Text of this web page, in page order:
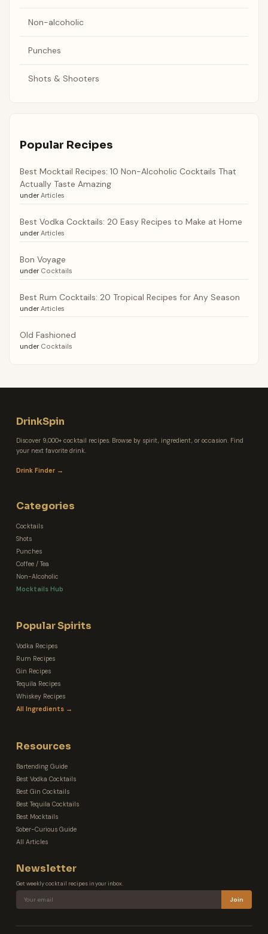
Non-alcoholic
Punches
Shots & Shooters
Popular Recipes
Best Mocktail Recipes: 10 Non-Alcoholic Cocktails That
Actually Taste Amazing
under Articles
Best Vodka Cocktails: 20 Easy Recipes to Make at Home
under Articles
Bon Voyage
under Cocktails
Best Rum Cocktails: 20 Tropical Recipes for Any Season
under Articles
Old Fashioned
under Cocktails
DrinkSpin
Discover 9,000+ cocktail recipes. Browse by spirit, ingredient, or occasion. Find
your next favorite drink.
Drink Finder →
Categories
Cocktails
Shots
Punches
Coffee / Tea
Non-Alcoholic
Mocktails Hub
Popular Spirits
Vodka Recipes
Rum Recipes
Gin Recipes
Tequila Recipes
Whiskey Recipes
All Ingredients →
Resources
Bartending Guide
Best Vodka Cocktails
Best Gin Cocktails
Best Tequila Cocktails
Best Mocktails
Sober-Curious Guide
All Articles
Newsletter
Get weekly cocktail recipes in your inbox.
Join